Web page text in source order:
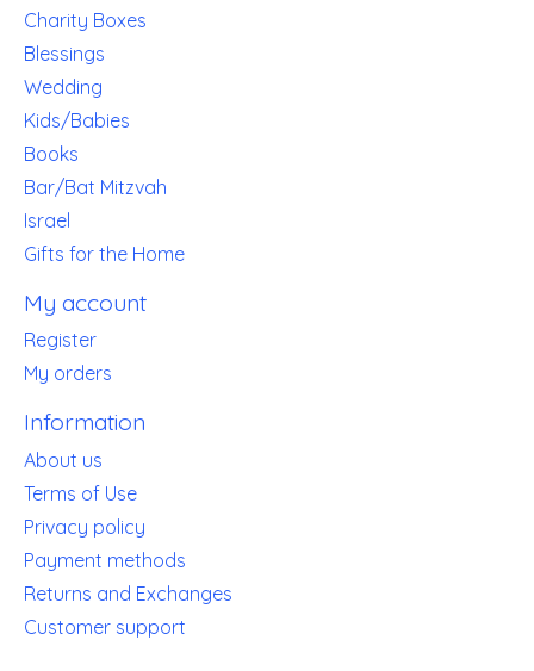
Charity Boxes
Blessings
Wedding
Kids/Babies
Books
Bar/Bat Mitzvah
Israel
Gifts for the Home
My account
Register
My orders
Information
About us
Terms of Use
Privacy policy
Payment methods
Returns and Exchanges
Customer support